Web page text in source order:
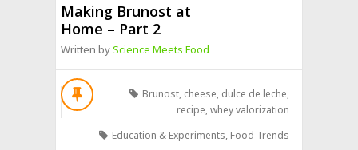
Making Brunost at
Home – Part 2
Written byScience Meets Food
Brunost, cheese, dulce de leche,
recipe,whey valorization
Education & Experiments, Food Trends